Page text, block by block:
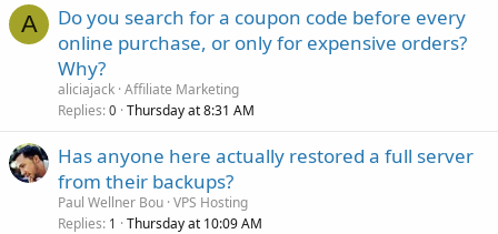
A
Do you search for a coupon code before every
online purchase, or only for expensive orders?
Why?
aliciajack Affiliate Marketing
Replies 0 Thursday at 8:31 AM
Has anyone here actually restored a full server
from their backups?
Paul Wellner Bou VPS Hosting
Replies 1 Thursday at 10:09 AM